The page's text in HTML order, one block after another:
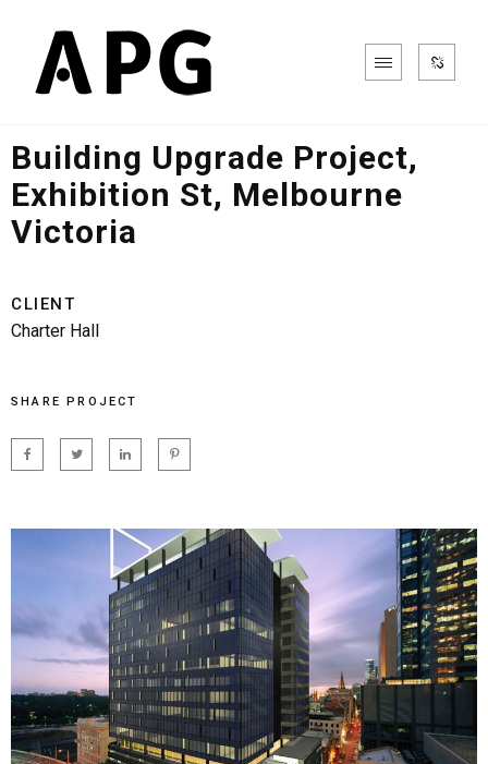
Building Upgrade Project,
Exhibition St, Melbourne
Victoria
CLIENT
Charter Hall
SHARE PROJECT